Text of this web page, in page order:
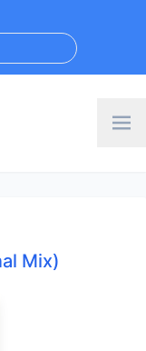
Mix)